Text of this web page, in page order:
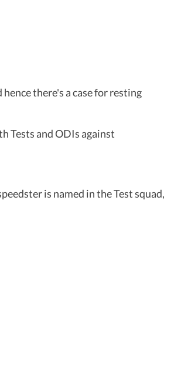
there's a case for resting
Tests and ODIs against
is named in the Test squad,